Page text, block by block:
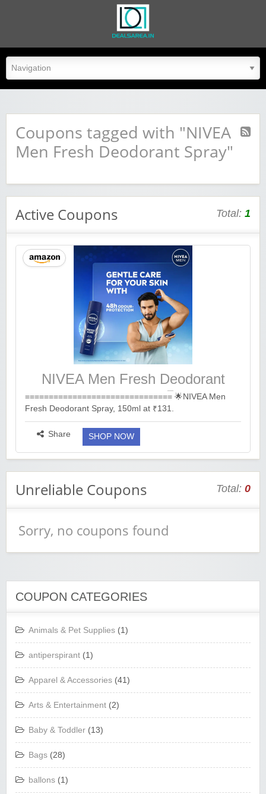
dealsarea.in
Coupons tagged with "NIVEA
Men Fresh Deodorant Spray"
Active Coupons Total: 1
NIVEA Men Fresh Deodorant
Spray, 150ml at ₹131.
=============================== 🌟NIVEA Men
Fresh Deodorant Spray, 150ml at ₹131.
🔗https://bitli.in/J46Jv42
===============================...
Share SHOP NOW
Unreliable Coupons Total: 0
Sorry, no coupons found
COUPON CATEGORIES
Animals & Pet Supplies (1)
antiperspirant (1)
Apparel & Accessories (41)
Arts & Entertainment (2)
Baby & Toddler (13)
Bags (28)
ballons (1)